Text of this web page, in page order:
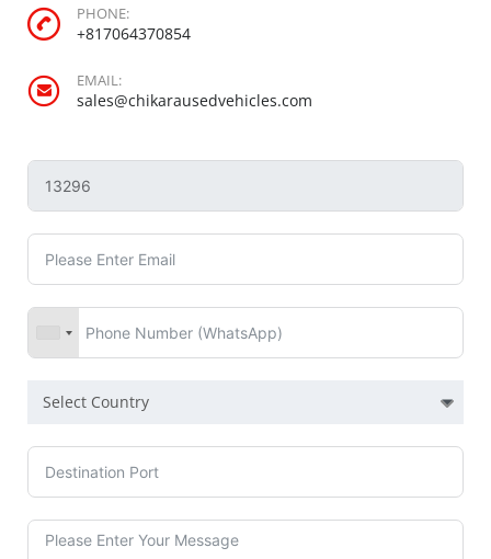
PHONE:
+817064370854
EMAIL:
sales@chikarausedvehicles.com
Select Country